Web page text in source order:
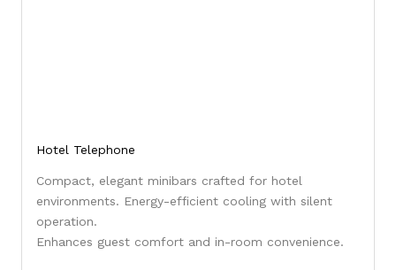
Hotel Telephone
Compact, elegant minibars crafted for hotel
environments. Energy-efficient cooling with silent
operation.
Enhances guest comfort and in-room convenience.